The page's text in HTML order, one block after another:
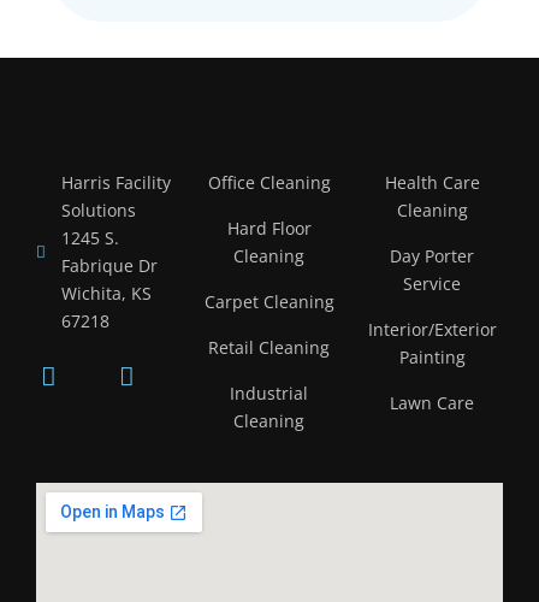
Harris Facility
Solutions
1245 S.
Fabrique Dr
Wichita, KS
67218
Office Cleaning
Hard Floor
Cleaning
Carpet Cleaning
Retail Cleaning
Industrial
Cleaning
Health Care
Cleaning
Day Porter
Service
Interior/Exterior
Painting
Lawn Care